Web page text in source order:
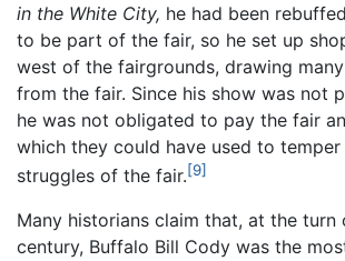
in the White City, he had been
to be part of the fair, so he set up
west of the fairgrounds, drawing
from the fair. Since his show was not
he was not obligated to pay the fair
which they could have used to
struggles of the fair.[9]
Many historians claim that, at the
century, Buffalo Bill Cody was the